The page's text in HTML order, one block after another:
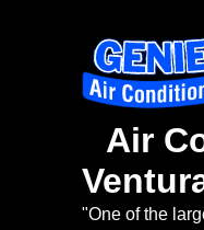
Air
"One of the